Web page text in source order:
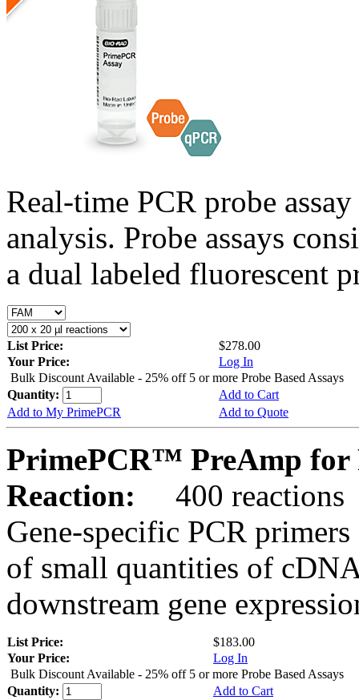
Real-time PCR probe
analysis. Probe assays
a dual labeled fluorescent
List Price:
$278.00
Your Price:
Log In
Bulk Discount Available - 25% off 5 or more Probe Based Assays
Quantity:
Add to Cart
Add to My PrimePCR
Add to Quote
PrimePCR™ PreAmp for
Reaction:
400 reactions
Gene-specific PCR
of small quantities of
downstream gene
List Price:
$183.00
Your Price:
Log In
Bulk Discount Available - 25% off 5 or more Probe Based Assays
Quantity:
Add to Cart